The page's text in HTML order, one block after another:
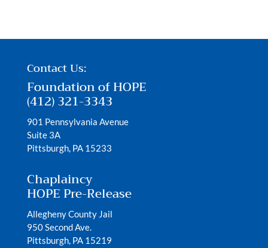
Contact Us:
Foundation of HOPE
(412) 321-3343
901 Pennsylvania Avenue
Suite 3A
Pittsburgh, PA 15233
Chaplaincy
HOPE Pre-Release
Allegheny County Jail
950 Second Ave.
Pittsburgh, PA 15219